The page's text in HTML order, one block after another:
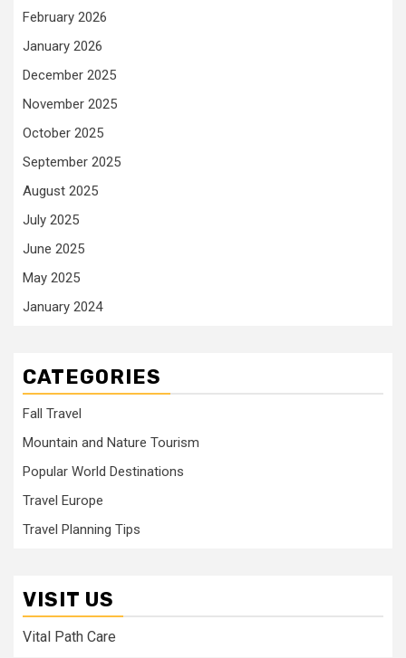
February 2026
January 2026
December 2025
November 2025
October 2025
September 2025
August 2025
July 2025
June 2025
May 2025
January 2024
CATEGORIES
Fall Travel
Mountain and Nature Tourism
Popular World Destinations
Travel Europe
Travel Planning Tips
VISIT US
Vital Path Care